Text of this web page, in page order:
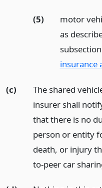
(5)
motor
as
insurance
(c)
The shared
insurer shall
that there is no
person or entity
death, or injury
to-peer car